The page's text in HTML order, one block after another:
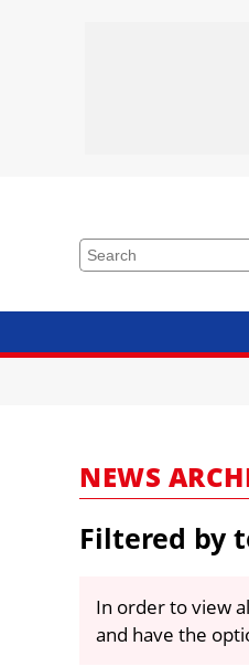
NEWS
Filtered by
In order to view
and have the